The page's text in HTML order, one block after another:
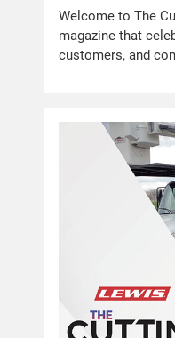
Welcome to The
magazine that
customers, and